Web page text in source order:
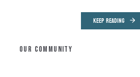
KEEP READING
OUR COMMUNITY